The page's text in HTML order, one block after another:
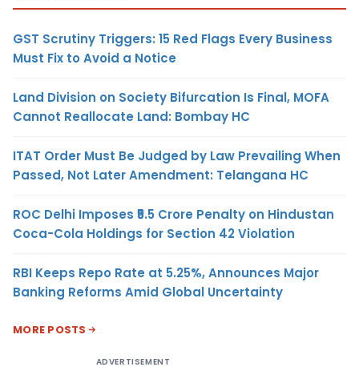
GST Scrutiny Triggers: 15 Red Flags Every Business
Must Fix to Avoid a Notice
Land Division on Society Bifurcation Is Final, MOFA
Cannot Reallocate Land: Bombay HC
ITAT Order Must Be Judged by Law Prevailing When
Passed, Not Later Amendment: Telangana HC
ROC Delhi Imposes ₹5.5 Crore Penalty on Hindustan
Coca-Cola Holdings for Section 42 Violation
RBI Keeps Repo Rate at 5.25%, Announces Major
Banking Reforms Amid Global Uncertainty
MORE POSTS
ADVERTISEMENT